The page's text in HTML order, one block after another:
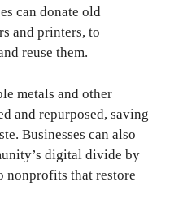
can donate old
and printers, to
reuse them.
metals and other
and repurposed, saving
Businesses can also
digital divide by
nonprofits that restore